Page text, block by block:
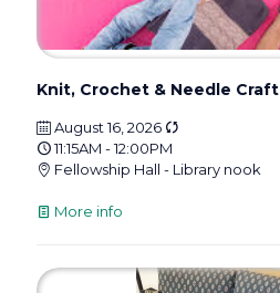
Knit, Crochet & Needle Craft
August 16, 2026
11:15AM - 12:00PM
Fellowship Hall - Library nook
More info